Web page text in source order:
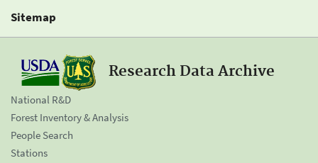
Sitemap
Research Data Archive
National R&D
Forest Inventory & Analysis
People Search
Stations